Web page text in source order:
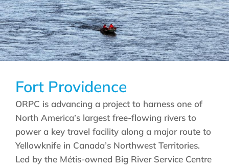
Fort Providence
ORPC is advancing a project to harness one of
North America’s largest free-flowing rivers to
power a key travel facility along a major route to
Yellowknife in Canada’s Northwest Territories.
Led by the Métis-owned Big River Service Centre